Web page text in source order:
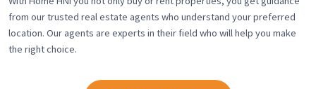
from our trusted real estate agents who understand your preferred
location. Our agents are experts in their field who will help you make
the right choice.